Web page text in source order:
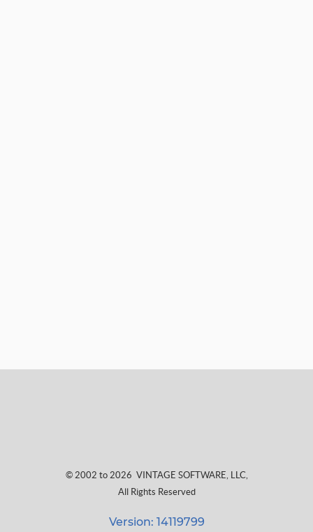
© 2002 to 2026 VINTAGE SOFTWARE, LLC,
All Rights Reserved
Version: 14119799